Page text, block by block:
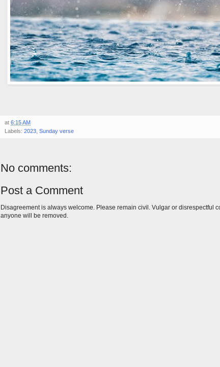
at 6:15 AM
Labels: 2023, Sunday verse
No comments:
Post a Comment
Disagreement is always welcome. Please remain civil. Vulgar or disrespectful
anyone will be removed.